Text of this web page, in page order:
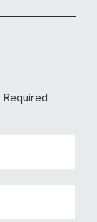
Required